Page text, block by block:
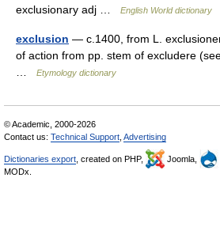
exclusionary adj …
English World dictionary
exclusion — c.1400, from L.
of action from pp. stem of excludere
Etymology dictionary
© Academic, 2000-2026
Contact us: Technical Support Advertising
Dictionaries export , created on PHP, Joomla,
MODx.